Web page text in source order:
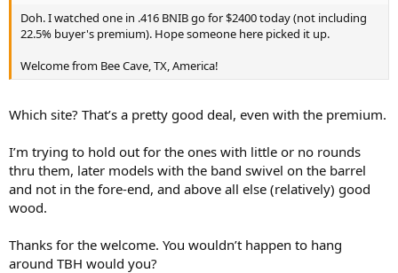
Doh. I watched one in .416 BNIB go for $2400 today (not including
22.5% buyer's premium). Hope someone here picked it up.
Welcome from Bee Cave, TX, America!
Which site? That’s a pretty good deal, even with the premium.
I’m trying to hold out for the ones with little or no rounds
thru them, later models with the band swivel on the barrel
and not in the fore-end, and above all else (relatively) good
wood.
Thanks for the welcome. You wouldn’t happen to hang
around TBH would you?